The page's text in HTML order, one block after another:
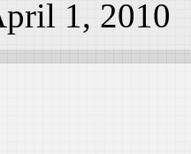
1, 2010